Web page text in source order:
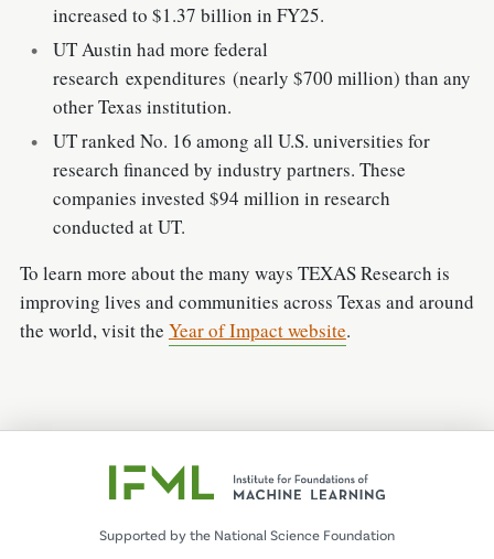
increased to $1.37 billion in FY25.
UT Austin had more federal
research expenditures (nearly $700 million) than any
other Texas institution.
UT ranked No. 16 among all U.S. universities for
research financed by industry partners. These
companies invested $94 million in research
conducted at UT.
To learn more about the many ways TEXAS Research is
improving lives and communities across Texas and around
the world, visit the Year of Impact website.
Supported by the National Science Foundation